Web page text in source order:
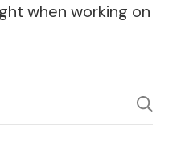
when working on